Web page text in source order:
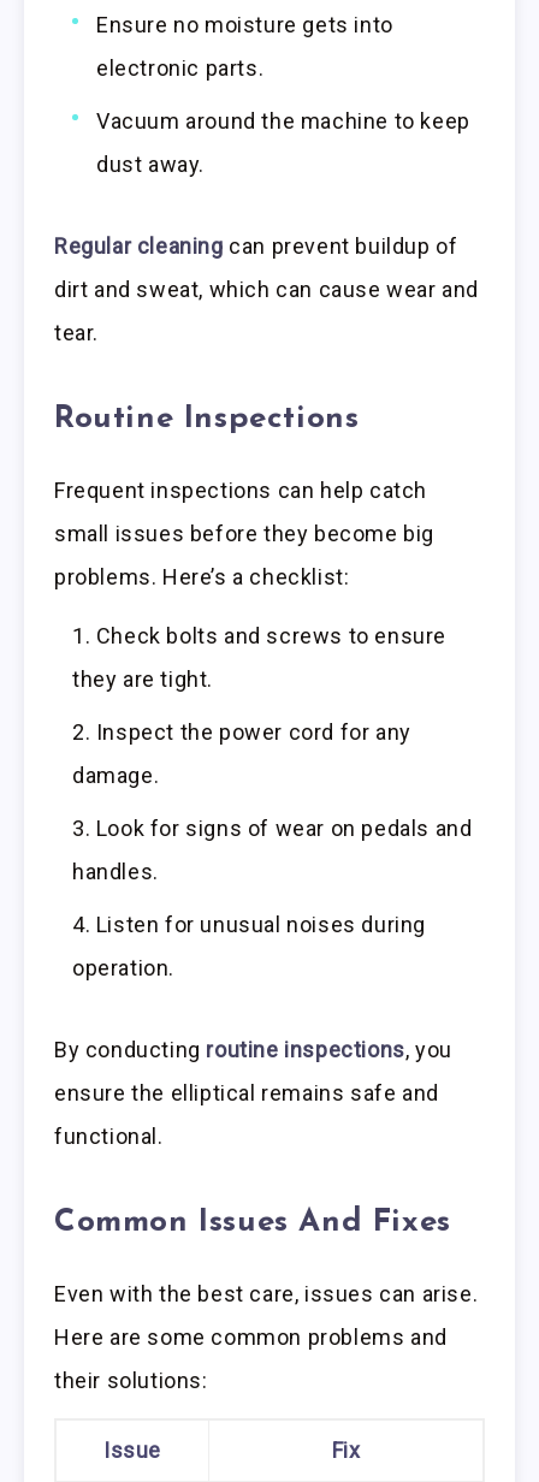
Ensure no moisture gets into
electronic parts.
Vacuum around the machine to keep
dust away.
Regular cleaning can prevent buildup of
dirt and sweat, which can cause wear and
tear.
Routine Inspections
Frequent inspections can help catch
small issues before they become big
problems. Here’s a checklist:
Check bolts and screws to ensure
they are tight.
Inspect the power cord for any
damage.
Look for signs of wear on pedals and
handles.
Listen for unusual noises during
operation.
By conducting routine inspections, you
ensure the elliptical remains safe and
functional.
Common Issues And Fixes
Even with the best care, issues can arise.
Here are some common problems and
their solutions:
Issue Fix